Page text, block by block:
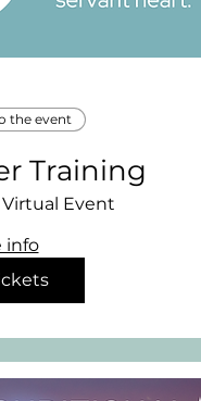
the event
Training
Virtual Event
info